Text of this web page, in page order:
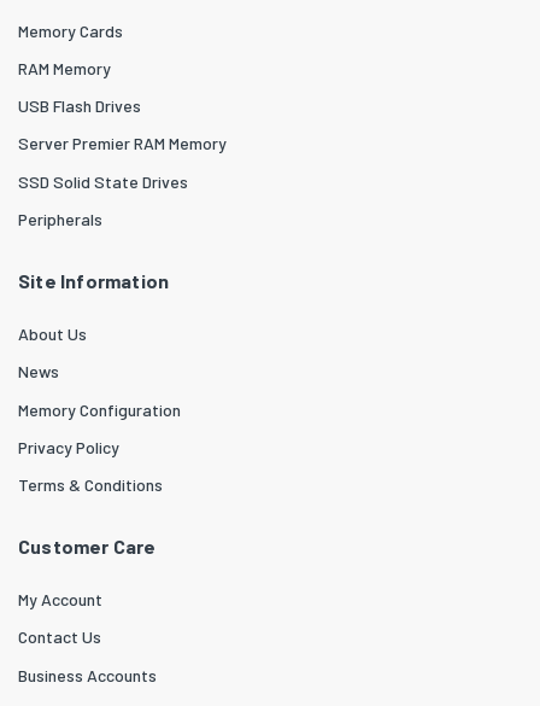
Memory Cards
RAM Memory
USB Flash Drives
Server Premier RAM Memory
SSD Solid State Drives
Peripherals
Site Information
About Us
News
Memory Configuration
Privacy Policy
Terms & Conditions
Customer Care
My Account
Contact Us
Business Accounts